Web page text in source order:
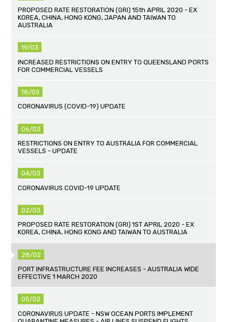
PROPOSED RATE RESTORATION (GRI) 15th APRIL 2020 - EX
KOREA, CHINA, HONG KONG, JAPAN AND TAIWAN TO
AUSTRALIA
19/03
INCREASED RESTRICTIONS ON ENTRY TO QUEENSLAND PORTS
FOR COMMERCIAL VESSELS
18/03
CORONAVIRUS (COVID-19) UPDATE
06/03
RESTRICTIONS ON ENTRY TO AUSTRALIA FOR COMMERCIAL
VESSELS - UPDATE
04/03
CORONAVIRUS COVID-19 UPDATE
02/03
PROPOSED RATE RESTORATION (GRI) 1ST APRIL 2020 - EX
KOREA, CHINA, HONG KONG AND TAIWAN TO AUSTRALIA
28/02
PORT INFRASTRUCTURE FEE INCREASES - AUSTRALIA WIDE
EFFECTIVE 1 MARCH 2020
05/02
CORONAVIRUS UPDATE - NSW OCEAN PORTS IMPLEMENT